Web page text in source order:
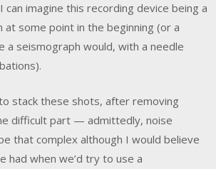
can imagine this recording device being a
at some point in the beginning (or a
a seismograph would, with a needle
stack these shots, after removing
difficult part — admittedly, noise
that complex although I would believe
had when we’d try to use a